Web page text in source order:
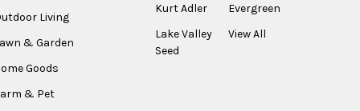
Living
& Garden
Goods
& Pet
Kurt Adler
Lake Valley
Seed
Evergreen
View All